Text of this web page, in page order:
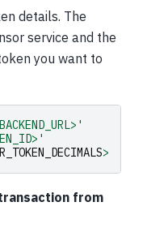
details. The
service and the
you want to
>
from